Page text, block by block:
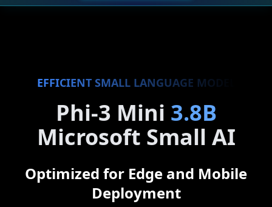
EFFICIENT SMALL LANGUAGE MODEL
Phi-3 Mini 3.8B
Microsoft Small AI
Optimized for Edge and Mobile
Deployment